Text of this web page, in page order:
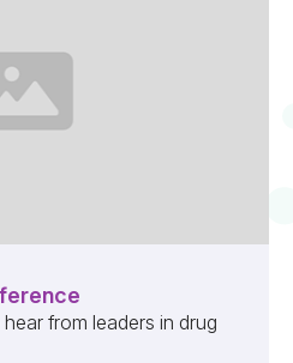
from leaders in drug